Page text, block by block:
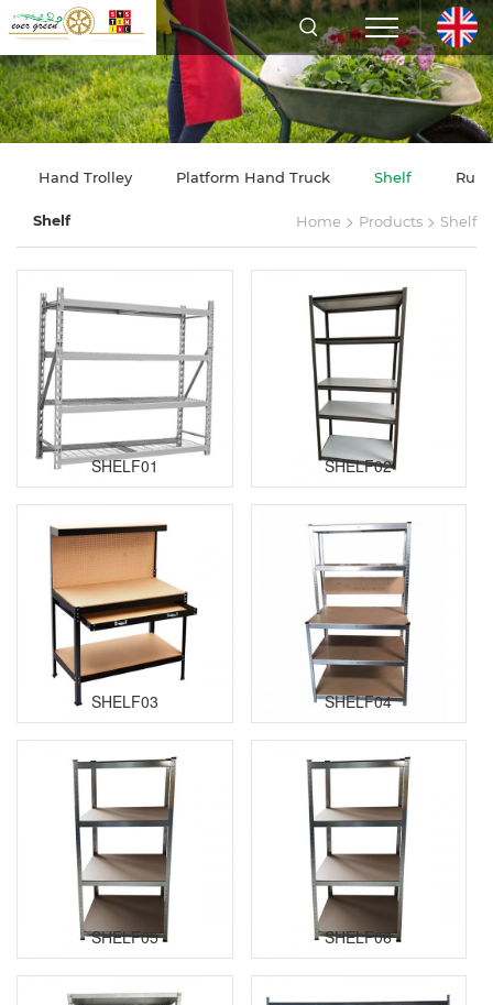
Hand Trolley Platform Hand Truck Shelf
Shelf Home > Products > Shelf
SHELF01 SHELF02
SHELF03 SHELF04
SHELF05 SHELF06